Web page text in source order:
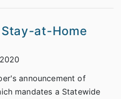
at-Home
announcement of
mandates a Statewide